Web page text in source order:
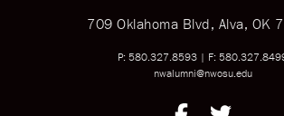
709 Oklahoma Blvd, Alva, OK
P: 580.327.8593 | F:
nwalumni@nwosu.edu